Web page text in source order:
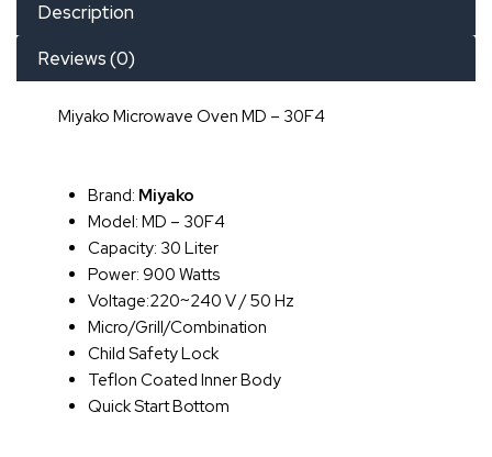
Description
Reviews (0)
Miyako Microwave Oven MD – 30F4
Brand: Miyako
Model: MD – 30F4
Capacity: 30 Liter
Power: 900 Watts
Voltage:220~240 V / 50 Hz
Micro/Grill/Combination
Child Safety Lock
Teflon Coated Inner Body
Quick Start Bottom